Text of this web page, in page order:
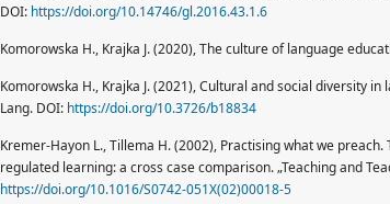
DOI: https://doi.org/10.14746/gl.2016.43.1.6
Komorowska H., Krajka J. (2020), The culture of language
Komorowska H., Krajka J. (2021), Cultural and social diversity
Lang. DOI: https://doi.org/10.3726/b18834
Kremer-Hayon L., Tillema H. (2002), Practising what we
regulated learning: a cross case comparison. „Teaching and
https://doi.org/10.1016/S0742-051X(02)00018-5